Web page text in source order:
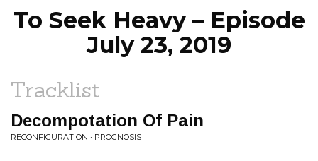
To Seek Heavy – Episode
July 23, 2019
Tracklist
Decompotation Of Pain
RECONFIGURATION • PROGNOSIS